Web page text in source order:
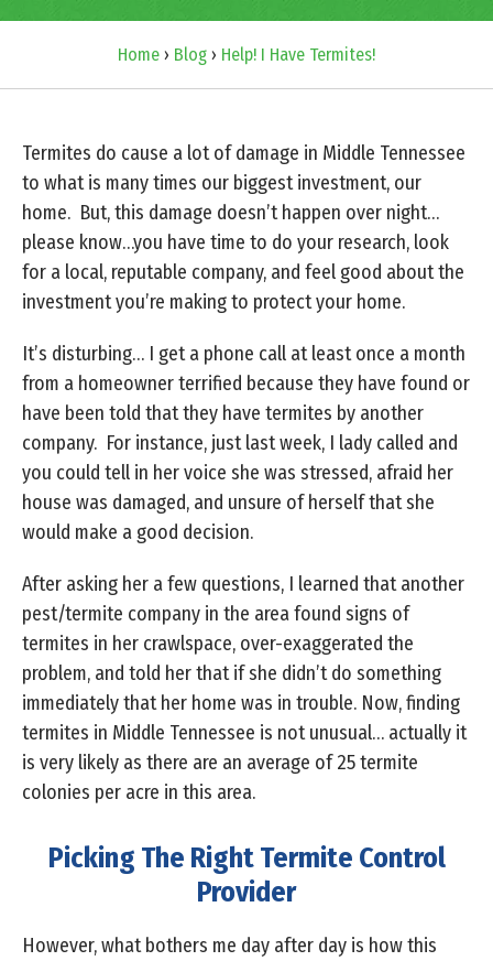
Home › Blog › Help! I Have Termites!
Termites do cause a lot of damage in Middle Tennessee
to what is many times our biggest investment, our
home. But, this damage doesn’t happen over night…
please know…you have time to do your research, look
for a local, reputable company, and feel good about the
investment you’re making to protect your home.
It’s disturbing… I get a phone call at least once a month
from a homeowner terrified because they have found or
have been told that they have termites by another
company. For instance, just last week, I lady called and
you could tell in her voice she was stressed, afraid her
house was damaged, and unsure of herself that she
would make a good decision.
After asking her a few questions, I learned that another
pest/termite company in the area found signs of
termites in her crawlspace, over-exaggerated the
problem, and told her that if she didn’t do something
immediately that her home was in trouble. Now, finding
termites in Middle Tennessee is not unusual… actually it
is very likely as there are an average of 25 termite
colonies per acre in this area.
Picking The Right Termite Control
Provider
However, what bothers me day after day is how this